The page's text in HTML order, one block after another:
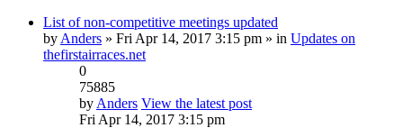
List of non-competitive meetings updated
by Anders » Fri Apr 14, 2017 3:15 pm » in Updates on
thefirstairraces.net
0
75885
by Anders View the latest post
Fri Apr 14, 2017 3:15 pm